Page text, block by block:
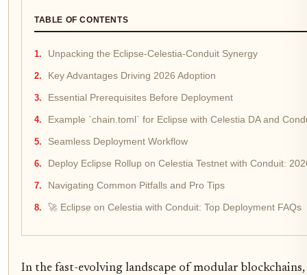
TABLE OF CONTENTS
Unpacking the Eclipse-Celestia-Conduit Synergy
Key Advantages Driving 2026 Adoption
Essential Prerequisites Before Deployment
Example `chain.toml` for Eclipse with Celestia DA and
Seamless Deployment Workflow
Deploy Eclipse Rollup on Celestia Testnet with Conduit:
Navigating Common Pitfalls and Pro Tips
🚀 Eclipse on Celestia with Conduit: Top Deployment FAQs
In the fast-evolving landscape of modular